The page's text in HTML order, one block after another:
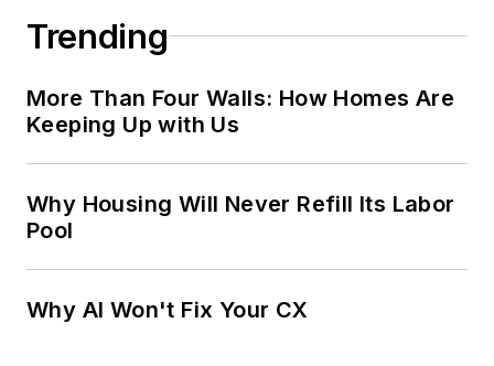
Trending
More Than Four Walls: How Homes Are
Keeping Up with Us
Why Housing Will Never Refill Its Labor
Pool
Why AI Won't Fix Your CX